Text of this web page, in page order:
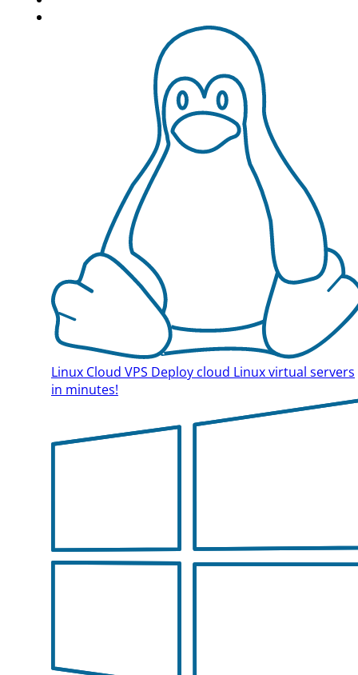
Linux Cloud VPS Deploy cloud Linux virtual servers
in minutes!